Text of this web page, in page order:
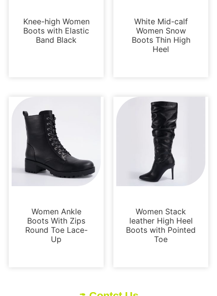
Knee-high Women
Boots with Elastic
Band Black
White Mid-calf
Women Snow
Boots Thin High
Heel
Women Ankle
Boots With Zips
Round Toe Lace-
Up
Women Stack
leather High Heel
Boots with Pointed
Toe